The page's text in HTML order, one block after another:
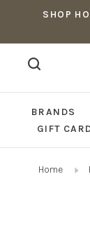
SHOP
BRANDS
GIFT
Home